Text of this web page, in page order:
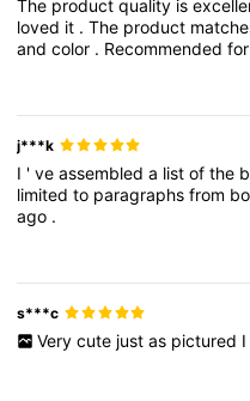
The productquality is
loved it .The product
andcolor . Recommended
j***k
I 'veassembleda listofthe
limitedto paragraphsfrom
ago .
s***c
Very cute just as pictured I